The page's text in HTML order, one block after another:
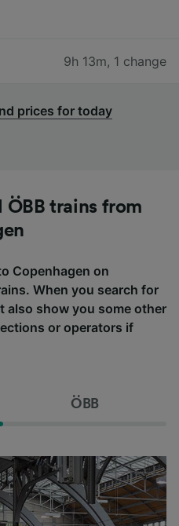
9h 13m, 1 change
prices for today
ÖBB trains from
Copenhagen on
When you search for
also show you some other
or operators if
ÖBB